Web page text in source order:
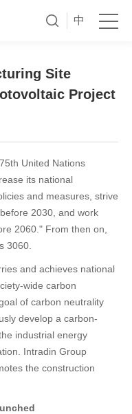
中
Site
Project
United Nations
its national
and measures, strive
2030, and work
2060." From then on,
3060.
and achieves national
wide carbon
of carbon neutrality
develop a carbon-
industrial energy
Intradin Group
the construction